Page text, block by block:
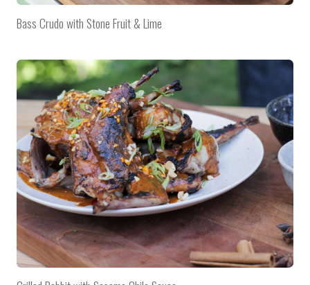
Bass Crudo with Stone Fruit & Lime